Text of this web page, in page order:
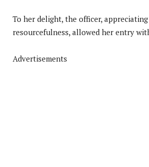
To her delight, the officer,
resourcefulness, allowed her entry
Advertisements